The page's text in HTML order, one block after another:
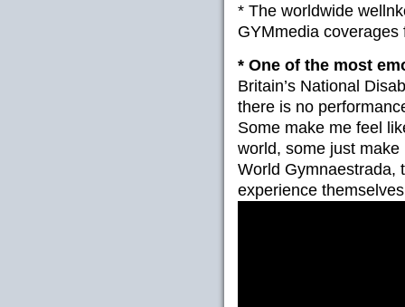
* The worldwide
GYMmedia
* One of the most
Britain’s National
there is no
Some make me feel
world, some just
World Gymnaestrada,
experience